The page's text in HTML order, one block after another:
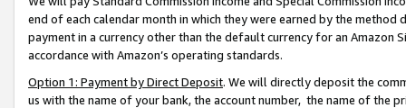
end of each calendar month in which they were earned by the
payment in a currency other than the default currency for an Amazon
accordance with Amazon’s operating standards.
Option 1: Payment by Direct Deposit. We will directly deposit the
us with the name of your bank, the account number, the name of the